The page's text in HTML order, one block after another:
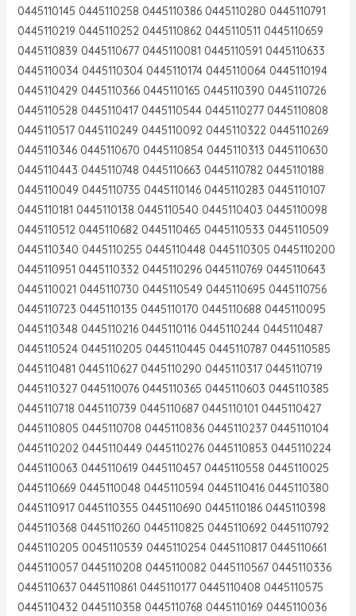
0445110145 0445110258 0445110386 0445110280 0445110791
0445110219 0445110252 0445110862 0445110511 0445110659
0445110839 0445110677 0445110081 0445110591 0445110633
0445110034 0445110304 0445110174 0445110064 0445110194
0445110429 0445110366 0445110165 0445110390 0445110726
0445110528 0445110417 0445110544 0445110277 0445110808
0445110517 0445110249 0445110092 0445110322 0445110269
0445110346 0445110670 0445110854 0445110313 0445110630
0445110443 0445110748 0445110663 0445110782 0445110188
0445110049 0445110735 0445110146 0445110283 0445110107
0445110181 0445110138 0445110540 0445110403 0445110098
0445110512 0445110682 0445110465 0445110533 0445110509
0445110340 0445110255 0445110448 0445110305 0445110200
0445110951 0445110332 0445110296 0445110769 0445110643
0445110021 0445110730 0445110549 0445110695 0445110756
0445110723 0445110135 0445110170 0445110688 0445110095
0445110348 0445110216 0445110116 0445110244 0445110487
0445110524 0445110205 0445110445 0445110787 0445110585
0445110481 0445110627 0445110290 0445110317 0445110719
0445110327 0445110076 0445110365 0445110603 0445110385
0445110718 0445110739 0445110687 0445110101 0445110427
0445110805 0445110708 0445110836 0445110237 0445110104
0445110202 0445110449 0445110276 0445110853 0445110224
0445110063 0445110619 0445110457 0445110558 0445110025
0445110669 0445110048 0445110594 0445110416 0445110380
0445110917 0445110355 0445110690 0445110186 0445110398
0445110368 0445110260 0445110825 0445110692 0445110792
0445110205 0045110539 0445110254 0445110817 0445110661
0445110057 0445110208 0445110082 0445110567 0445110336
0445110637 0445110861 0445110177 0445110408 0445110575
0445110432 0445110358 0445110768 0445110169 0445110036